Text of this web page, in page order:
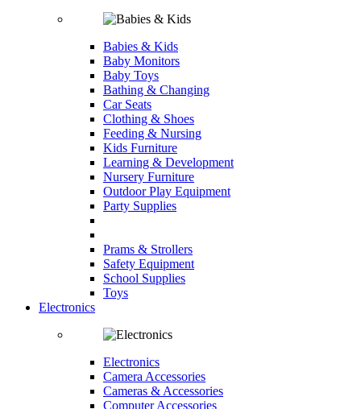
Babies & Kids
Baby Monitors
Baby Toys
Bathing & Changing
Car Seats
Clothing & Shoes
Feeding & Nursing
Kids Furniture
Learning & Development
Nursery Furniture
Outdoor Play Equipment
Party Supplies
Prams & Strollers
Safety Equipment
School Supplies
Toys
Electronics
Electronics
Camera Accessories
Cameras & Accessories
Computer Accessories